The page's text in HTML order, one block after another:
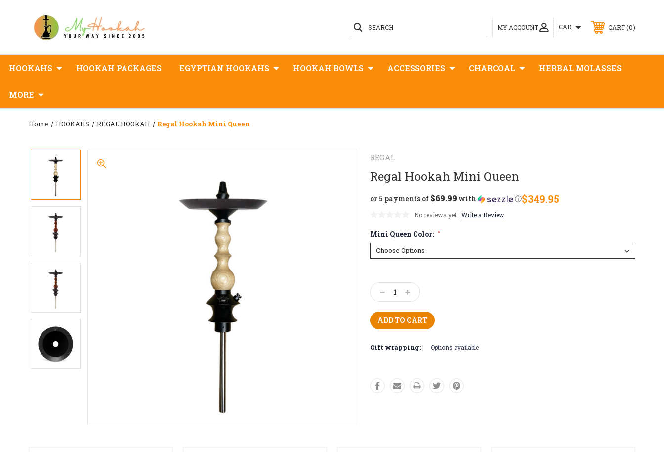
MY ACCOUNT
SEARCH CAD CART 0
HOOKAHS HOOKAH PACKAGES EGYPTIAN HOOKAHS HOOKAH BOWLS ACCESSORIES CHARCOAL HERBAL MOLASSES
MORE
Home HOOKAHS REGAL HOOKAH Regal Hookah Mini Queen
REGAL
Regal Hookah Mini Queen
$349.95
or 5 payments of $69.99 with ⓘ
No reviews yet Write a Review
Mini Queen Color: *
Stock:
Decrease
Quantity:
Increase
Quantity:
Gift wrapping: Options available